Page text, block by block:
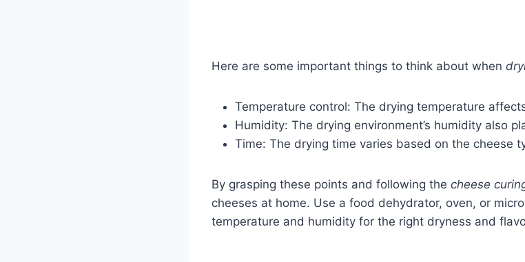
Here are some important things to think about when
Temperature control: The drying temperature
Humidity: The drying environment’s humidity also
Time: The drying time varies based on the cheese
By grasping these points and following the cheese
cheeses at home. Use a food dehydrator, oven, or
temperature and humidity for the right dryness and